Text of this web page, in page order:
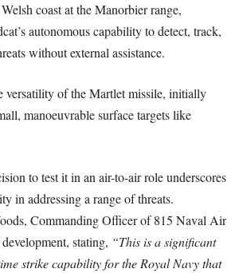
coast at the Manorbier range,
autonomous capability to detect, track,
without external assistance.
versatility of the Martlet missile, initially
manoeuvrable surface targets like
to test it in an air-to-air role underscores
in addressing a range of threats.
Commanding Officer of 815 Naval Air
stating, “This is a significant
strike capability for the Royal Navy that